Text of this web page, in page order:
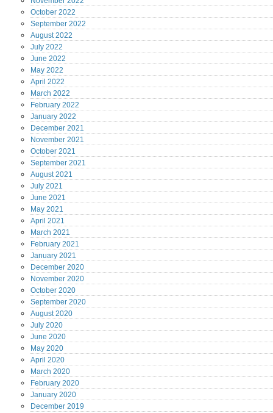
October 2022
September 2022
August2022
July 2022
June 2022
May 2022
April 2022
March 2022
February 2022
January 2022
December 2021
November 2021
October 2021
September 2021
August2021
July 2021
June 2021
May 2021
April 2021
March 2021
February 2021
January 2021
December 2020
November 2020
October 2020
September 2020
August2020
July 2020
June 2020
May 2020
April 2020
March 2020
February 2020
January 2020
December 2019